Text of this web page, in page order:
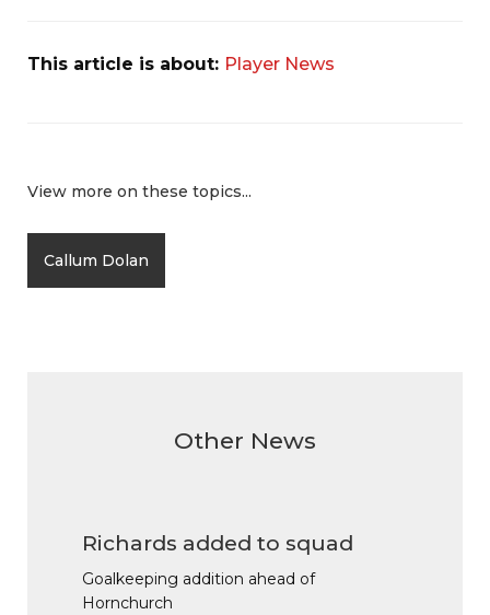
This article is about: Player News
View more on these topics...
Callum Dolan
Other News
Richards added to squad
Goalkeeping addition ahead of
Hornchurch